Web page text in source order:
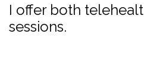
I offer both
sessions.